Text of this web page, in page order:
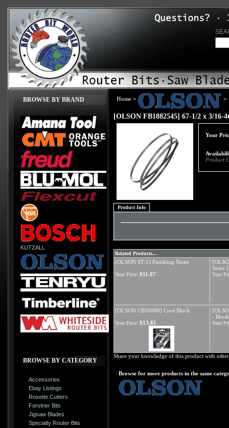
BROWSE BY BRAND
KUTZALL
BROWSE BY CATEGORY
Accessories
Ebay Listings
Rosette Cutters
Forstner Bits
Jigsaw Blades
Specialty Router Bits
Home > >
[OLSON FB1882545] 67-1/2 x 3/16-
Your
Product
Product Info
Related Products...
[OLSON ST-1] Finishing Stone
Sears
Your Price: $11.07 Your
[OLSON CB50080] Cool Block
-
Your Price: $13.81 Your
Share your knowledge of this product with
Browse for more products in the same